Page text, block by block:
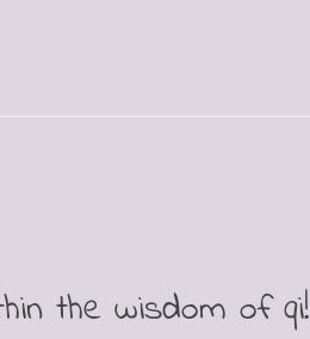
the wisdom of qi!